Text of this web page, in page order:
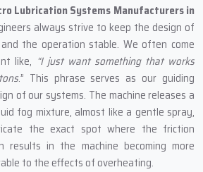
Lubrication Systems Manufacturers in
always strive to keep the design of
the operation stable. We often come
like, “I just want something that works
.” This phrase serves as our guiding
of our systems. The machine releases a
fog mixture, almost like a gentle spray,
the exact spot where the friction
results in the machine becoming more
to the effects of overheating.